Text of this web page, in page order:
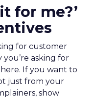
for me?’
for customer
asking for
If you want to
just from your
show